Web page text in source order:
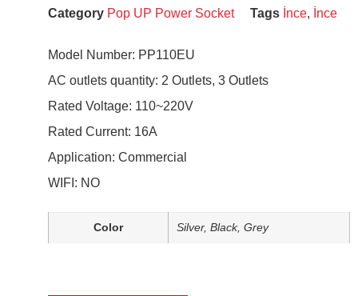
Category Pop UP Power Socket Tags İnce, İnce
Model Number: PP110EU
AC outlets quantity: 2 Outlets, 3 Outlets
Rated Voltage: 110~220V
Rated Current: 16A
Application: Commercial
WIFI: NO
Color Silver, Black, Grey